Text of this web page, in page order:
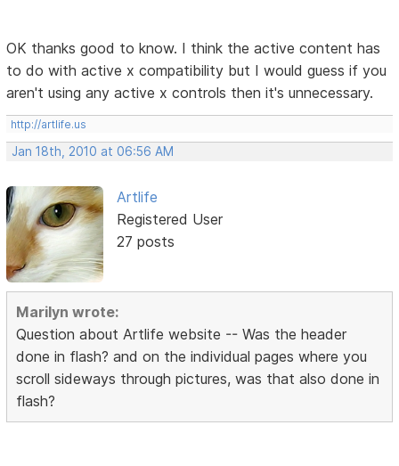
OK thanks good to know. I think the active content has
to do with active x compatibility but I would guess if you
aren't using any active x controls then it's unnecessary.
http://artlife.us
Jan 18th, 2010 at 06:56 AM
Artlife
Registered User
27 posts
Marilyn wrote:
Question about Artlife website -- Was the header
done in flash? and on the individual pages where you
scroll sideways through pictures, was that also done in
flash?